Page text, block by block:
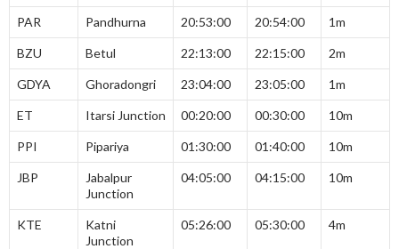
PAR Pandhurna 20:53:00 20:54:00 1m
BZU Betul 22:13:00 22:15:00 2m
GDYA Ghoradongri 23:04:00 23:05:00 1m
ET Itarsi Junction 00:20:00 00:30:00 10m
PPI Pipariya 01:30:00 01:40:00 10m
JBP
Jabalpur
Junction
04:05:00 04:15:00 10m
KTE
Katni
Junction
05:26:00 05:30:00 4m